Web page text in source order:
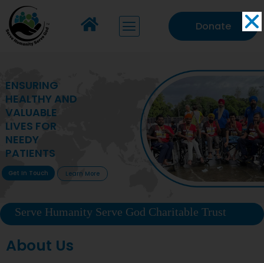
Donate
MAKING VITAL
HEALTHCARE
ACCESSIBLE TO
DEPRIVED
COMMUNITIES
Get In Touch Learn More
Serve Humanity Serve God Charitable Trust
About Us